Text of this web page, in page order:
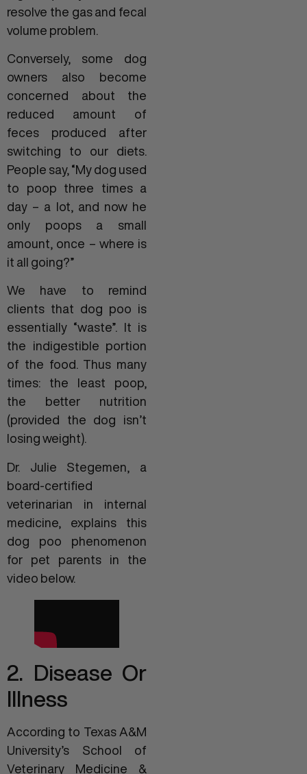
resolve the gas and fecal
volume problem.
Conversely, some dog
owners also become
concerned about the
reduced amount of
feces produced after
switching to our diets.
People say, “My dog used
to poop three times a
day – a lot, and now he
only poops a small
amount, once – where is
it all going?”
We have to remind
clients that dog poo is
essentially “waste”. It is
the indigestible portion
of the food. Thus many
times: the least poop,
the better nutrition
(provided the dog isn’t
losing weight).
Dr. Julie Stegemen, a
board-certified
veterinarian in internal
medicine, explains this
dog poo phenomenon
for pet parents in the
video below.
2. Disease Or
Illness
According to Texas A&M
University’s School of
Veterinary Medicine &